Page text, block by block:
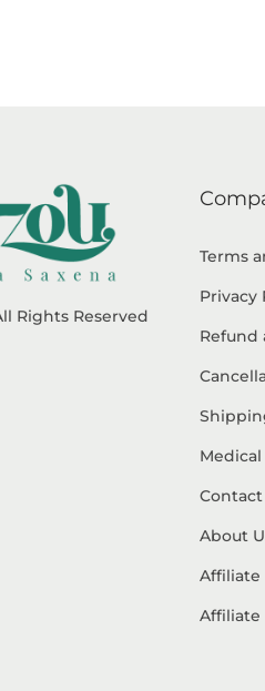
Rights Reserved
Terms
Privacy
Refund
Contact
About
Affiliate
Affiliate